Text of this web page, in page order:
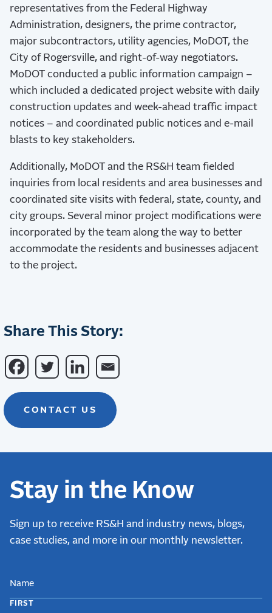
representatives from the Federal Highway
Administration, designers, the prime contractor,
major subcontractors, utility agencies, MoDOT, the
City of Rogersville, and right-of-way negotiators.
MoDOT conducted a public information campaign –
which included a dedicated project website with daily
construction updates and week-ahead traffic impact
notices – and coordinated public notices and e-mail
blasts to key stakeholders.
Additionally, MoDOT and the RS&H team fielded
inquiries from local residents and area businesses and
coordinated site visits with federal, state, county, and
city groups. Several minor project modifications were
incorporated by the team along the way to better
accommodate the residents and businesses adjacent
to the project.
Share This Story:
CONTACT US
Stay in the Know
Sign up to receive RS&H and industry news, blogs,
case studies, and more in our monthly newsletter.
FIRST